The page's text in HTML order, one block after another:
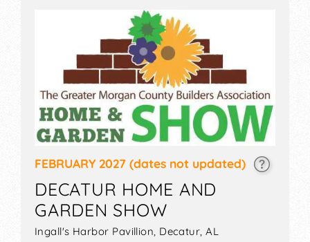
FEBRUARY 2027 (dates not updated)
DECATUR HOME AND
GARDEN SHOW
Ingall's Harbor Pavillion, Decatur ,AL